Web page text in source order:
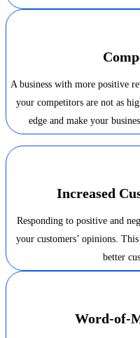
A business with more positive
your competitors are not as
edge and make your
Increased
Responding to positive and
your customers’ opinions.
better
Word-of-